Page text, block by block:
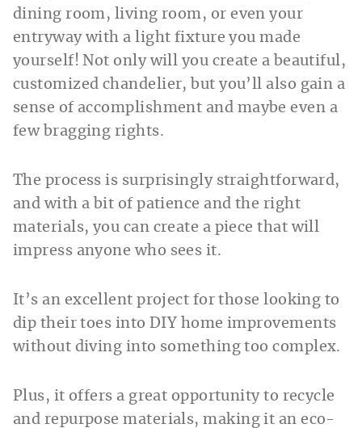
dining room, living room, or even your
entryway with a light fixture you made
yourself! Not only will you create a beautiful,
customized chandelier, but you’ll also gain a
sense of accomplishment and maybe even a
few bragging rights.
The process is surprisingly straightforward,
and with a bit of patience and the right
materials, you can create a piece that will
impress anyone who sees it.
It’s an excellent project for those looking to
dip their toes into DIY home improvements
without diving into something too complex.
Plus, it offers a great opportunity to recycle
and repurpose materials, making it an eco-